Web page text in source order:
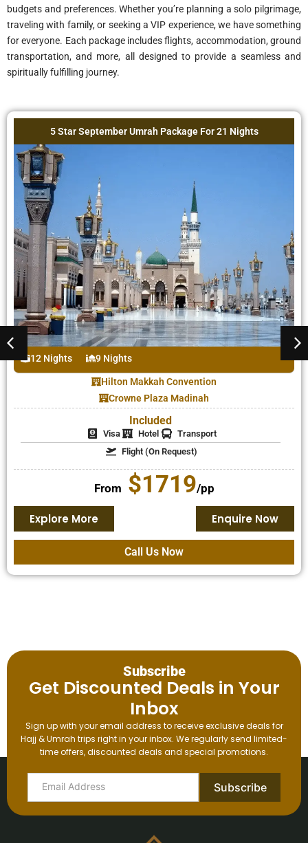
budgets and preferences. Whether you’re planning a solo pilgrimage,
traveling with family, or seeking a VIP experience, we have something
for everyone. Each package includes flights, accommodation, ground
transportation, and more, all designed to provide a seamless and
spiritually fulfilling journey.
4 Star September Umrah Package For 21 Nights
12 Nights 9 Nights
Al Massa Grand Hotel – Makkah
New Madinah Hotel – Madinah
Included
Hotel
Flight (On Request)
$1248
Explore More Enquire Now
Call Us Now
Subscribe
Get Discounted Deals in Your
Inbox
Sign up with your email address to receive exclusive deals for
Hajj & Umrah trips right in your inbox. We regularly send limited-
time offers, discounted deals and special promotions.
Subscribe